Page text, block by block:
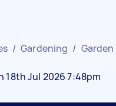
/ Gardening /
18th Jul 2026 7:48pm